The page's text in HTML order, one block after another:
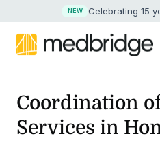
NEW Celebrating 15
Coordination
Services in